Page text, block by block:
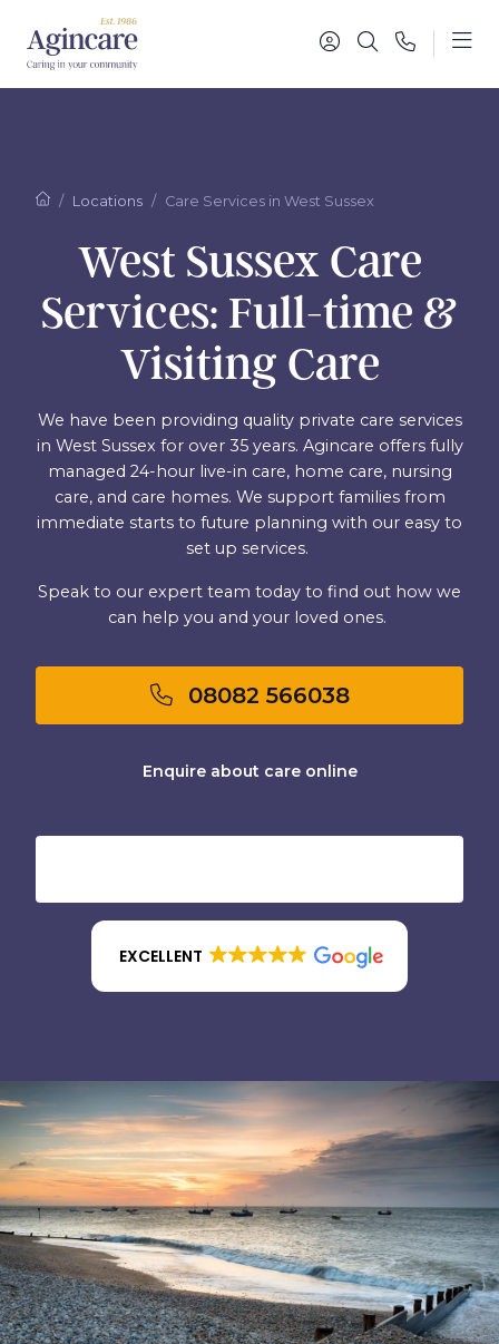
Locations Care Services in West Sussex
West Sussex Care
Services: Full-time &
Visiting Care
We have been providing quality private care services
in West Sussex for over 35 years. Agincare offers fully
managed 24-hour live-in care, home care, nursing
care, and care homes. We support families from
immediate starts to future planning with our easy to
set up services.
Speak to our expert team today to find out how we
can help you and your loved ones.
08082 566038
Enquire about care online
EXCELLENT